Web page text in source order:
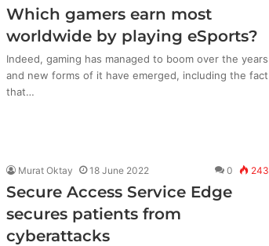
Which gamers earn most
worldwide by playing eSports?
Indeed, gaming has managed to boom over the years
and new forms of it have emerged, including the fact
that…
Murat Oktay 18 June 2022 0 243
Secure Access Service Edge
secures patients from
cyberattacks